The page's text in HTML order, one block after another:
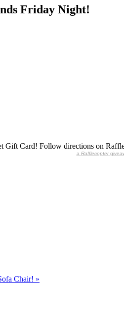
Friday Night!
Gift Card! Follow directions on
a Rafflecopter
Chair! »